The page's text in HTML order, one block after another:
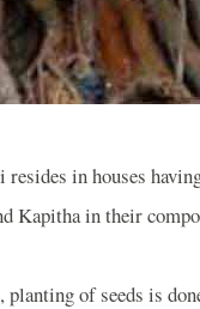
resides in houses
Kapitha in their
planting of seeds is